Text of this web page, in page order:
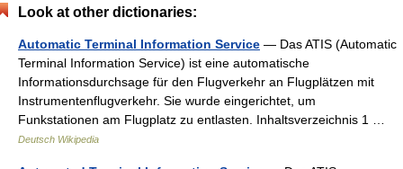
Look at other dictionaries:
Automatic Terminal Information Service — Das ATIS (Automatic
Terminal Information Service) ist eine automatische
Informationsdurchsage für den Flugverkehr an Flugplätzen mit
Instrumentenflugverkehr. Sie wurde eingerichtet, um
Funkstationen am Flugplatz zu entlasten. Inhaltsverzeichnis 1 …
Deutsch Wikipedia